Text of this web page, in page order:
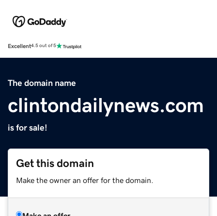
Excellent4.5 out of 5
The domain name
clintondailynews.com
is for sale!
Get this domain
Make the owner an offer for the domain.